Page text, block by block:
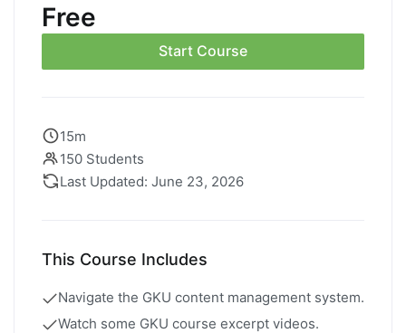
Free
Start Course
15m
150 Students
Last Updated: June 23, 2026
This Course Includes
Navigate the GKU content management system.
Watch some GKU course excerpt videos.